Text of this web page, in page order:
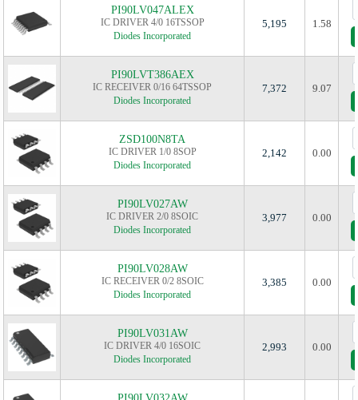
PI90LV047ALEX
IC DRIVER 4/0 16TSSOP
Diodes Incorporated
5,195 1.58
PI90LVT386AEX
IC RECEIVER 0/16 64TSSOP
Diodes Incorporated
7,372 9.07
ZSD100N8TA
IC DRIVER 1/0 8SOP
Diodes Incorporated
2,142 0.00
PI90LV027AW
IC DRIVER 2/0 8SOIC
Diodes Incorporated
3,977 0.00
PI90LV028AW
IC RECEIVER 0/2 8SOIC
Diodes Incorporated
3,385 0.00
PI90LV031AW
IC DRIVER 4/0 16SOIC
Diodes Incorporated
2,993 0.00